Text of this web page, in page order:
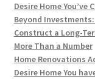
Desire Home You’ve
Beyond
Construct a Long-
More Than a Number
Home Renovations
Desire Home You